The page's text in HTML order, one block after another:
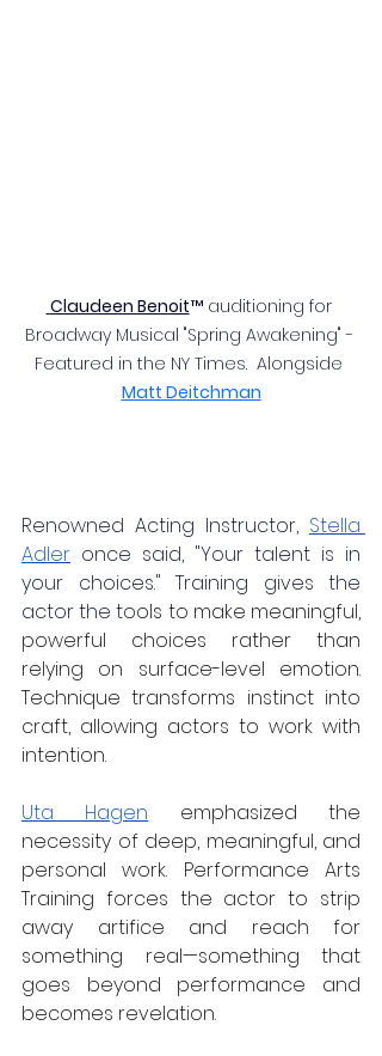
Claudeen Benoit™ auditioning for
Broadway Musical "Spring Awakening" -
Featured in the NY Times.  Alongside
Matt Deitchman
Renowned Acting Instructor, Stella
Adler once said, "Your talent is in
your choices." Training gives the
actor the tools to make meaningful,
powerful choices rather than
relying on surface-level emotion.
Technique transforms instinct into
craft, allowing actors to work with
intention.
Uta Hagen emphasized the
necessity of deep, meaningful, and
personal work. Performance Arts
Training forces the actor to strip
away artifice and reach for
something real—something that
goes beyond performance and
becomes revelation.